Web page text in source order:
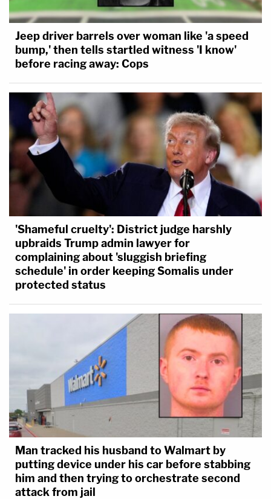
Jeep driver barrels over woman like 'a speed
bump,' then tells startled witness 'I know'
before racing away: Cops
'Shameful cruelty': District judge harshly
upbraids Trump admin lawyer for
complaining about 'sluggish briefing
schedule' in order keeping Somalis under
protected status
Man tracked his husband to Walmart by
putting device under his car before stabbing
him and then trying to orchestrate second
attack from jail